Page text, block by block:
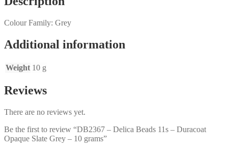
Grey
10
quantity
Colour Family: Grey
Additional information
Weight 10 g
Reviews
There are no reviews yet.
Be the first to review “DB2367 – Delica Beads 11s – Duracoat
Opaque Slate Grey – 10 grams”